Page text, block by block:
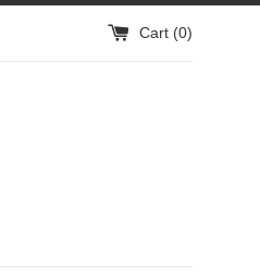
Cart (0)